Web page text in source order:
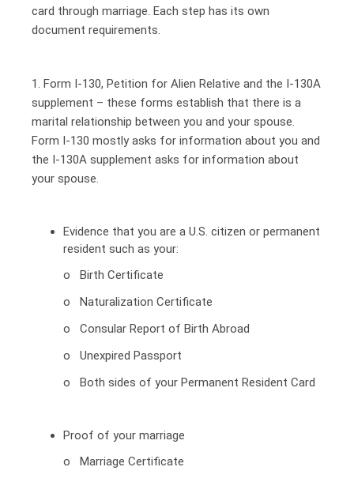
card through marriage. Each step has its own
document requirements.
1. Form I-130, Petition for Alien Relative and the I-130A
supplement – these forms establish that there is a
marital relationship between you and your spouse.
Form I-130 mostly asks for information about you and
the I-130A supplement asks for information about
your spouse.
Evidence that you are a U.S. citizen or permanent
resident such as your:
o Birth Certificate
o Naturalization Certificate
o Consular Report of Birth Abroad
o Unexpired Passport
o Both sides of your Permanent Resident Card
Proof of your marriage
o Marriage Certificate